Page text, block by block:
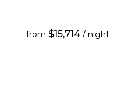
from $15,714 / night